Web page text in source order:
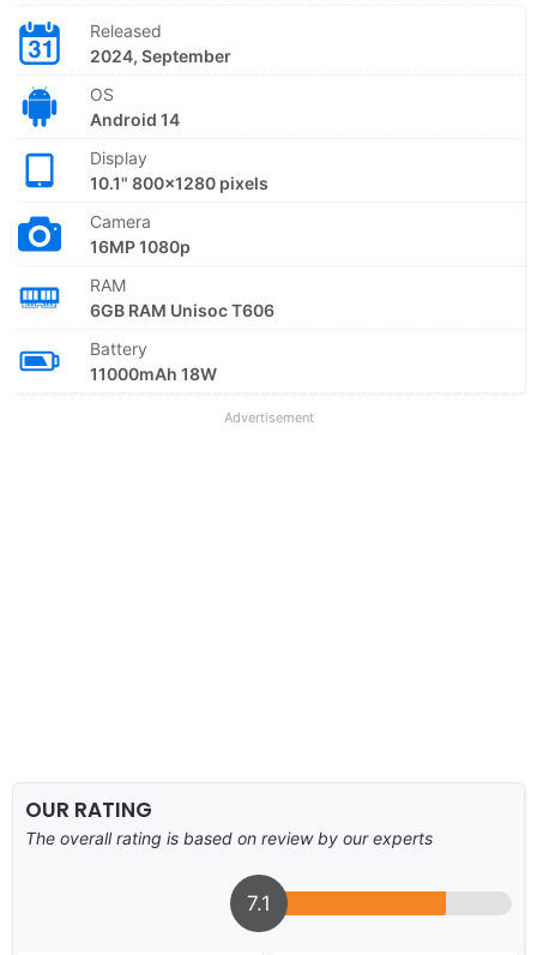
Released
2024, September
OS
Android 14
Display
10.1" 800x1280 pixels
Camera
16MP 1080p
RAM
6GB RAM Unisoc T606
Battery
11000mAh 18W
Advertisement
OUR RATING
The overall rating is based on review by our experts
7.1